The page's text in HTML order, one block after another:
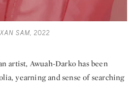
SAM, 2022
artist, Awuah-Darko has been
yearning and sense of searching